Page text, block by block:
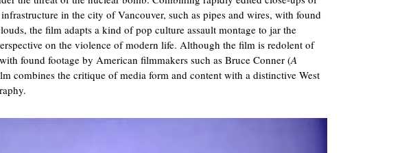
in the city of Vancouver, such as pipes and wires, with found
the film adapts a kind of pop culture assault montage to jar the
on the violence of modern life. Although the film is redolent of
found footage by American filmmakers such as Bruce Conner (A
combines the critique of media form and content with a distinctive West